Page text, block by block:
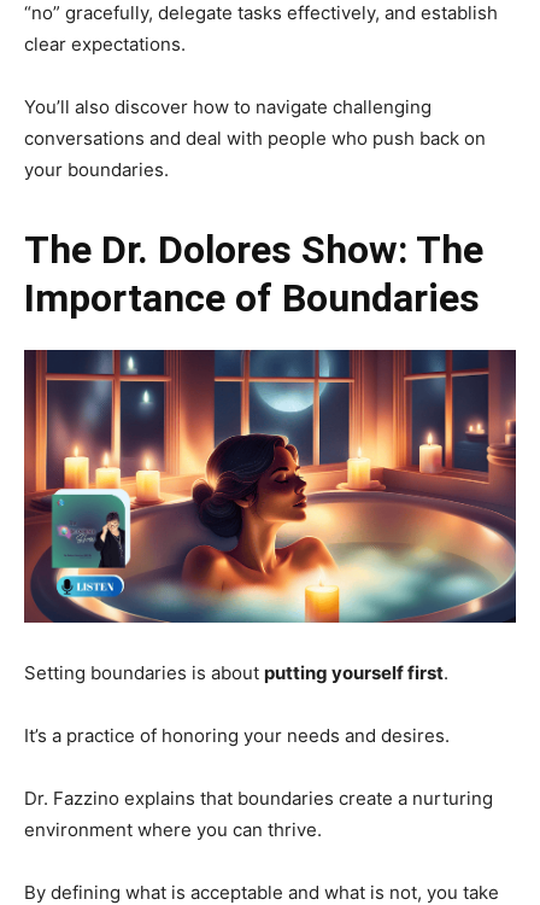
“no” gracefully, delegate tasks effectively, and establish
clear expectations.
You’ll also discover how to navigate challenging
conversations and deal with people who push back on
your boundaries.
The Dr. Dolores Show: The
Importance of Boundaries
Setting boundaries is about putting yourself first.
It’s a practice of honoring your needs and desires.
Dr. Fazzino explains that boundaries create a nurturing
environment where you can thrive.
By defining what is acceptable and what is not, you take